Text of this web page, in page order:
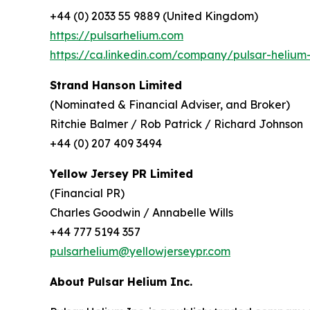
+44 (0) 2033 55 9889 (United Kingdom)
https://pulsarhelium.com
https://ca.linkedin.com/company/pulsar-
Strand Hanson Limited
(Nominated & Financial Adviser, and Broker)
Ritchie Balmer / Rob Patrick / Richard Johnson
+44 (0) 207 409 3494
Yellow Jersey PR Limited
(Financial PR)
Charles Goodwin / Annabelle Wills
+44 777 5194 357
pulsarhelium@yellowjerseypr.com
About Pulsar Helium Inc.